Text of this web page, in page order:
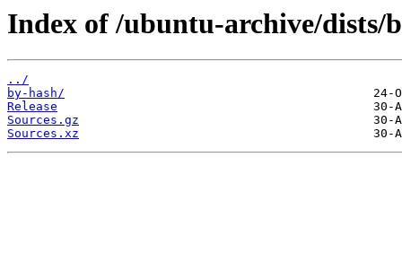
Index of /ubuntu-archive/dists/
../
by-hash/
Release
Sources.gz
Sources.xz